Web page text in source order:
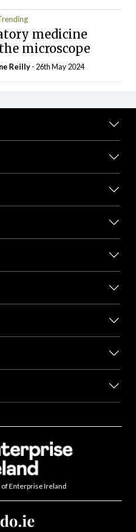
medicine
microscope
Reilly- 26th May 2024
Enterprise Ireland